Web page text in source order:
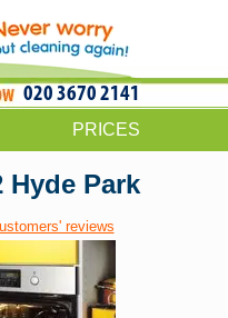
020 3670 2141
PRICES
Hyde Park
reviews